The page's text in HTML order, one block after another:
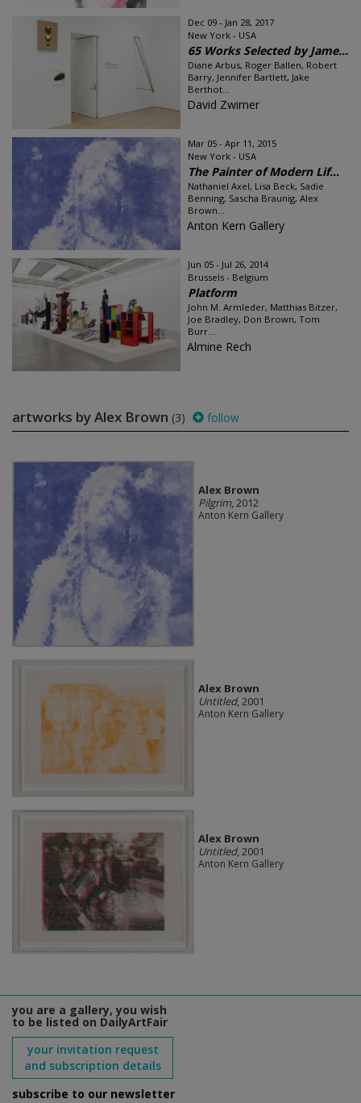
Dec 09 - Jan 28, 2017
New York - USA
65 Works Selected by Jame...
Diane Arbus, Roger Ballen, Robert
Barry, Jennifer Bartlett, Jake
Berthot...
David Zwirner
Mar 05 - Apr 11, 2015
New York - USA
The Painter of Modern Lif...
Nathaniel Axel, Lisa Beck, Sadie
Benning, Sascha Braunig, Alex
Brown...
Anton Kern Gallery
Jun 05 - Jul 26, 2014
Brussels - Belgium
Platform
John M. Armleder, Matthias Bitzer,
Joe Bradley, Don Brown, Tom
Burr...
Almine Rech
artworks by Alex Brown (3) follow
Alex Brown
Pilgrim, 2012
Anton Kern Gallery
Alex Brown
Untitled, 2001
Anton Kern Gallery
Alex Brown
Untitled, 2001
Anton Kern Gallery
you are a gallery, you wish
to be listed on DailyArtFair
your invitation request
and subscription details
subscribe to our newsletter